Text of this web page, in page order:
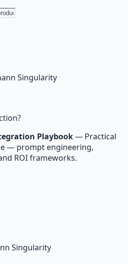
Singularity
Playbook— Practical
— prompt engineering,
ROI frameworks.
Singularity